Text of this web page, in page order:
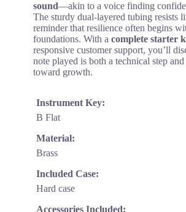
sound—akin to a voice finding
The sturdy dual-layered tubing resists
reminder that resilience often begins
foundations. With a complete starter
responsive customer support, you’ll
note played is both a technical step
toward growth.
Instrument Key:
B Flat
Material:
Brass
Included Case:
Hard case
Accessories Included: